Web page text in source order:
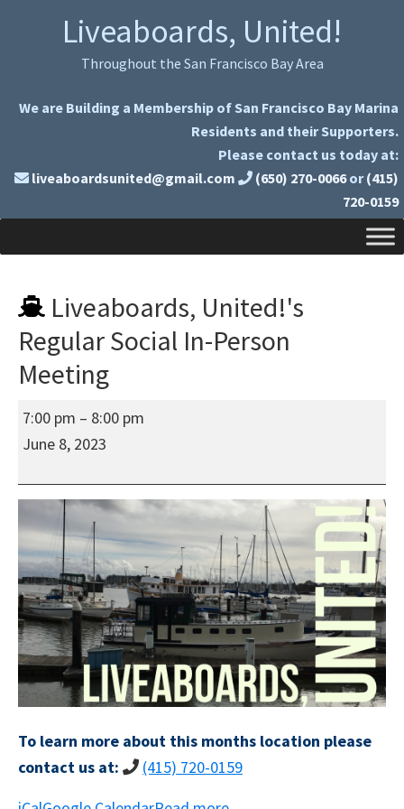
Liveaboards, United!
Throughout the San Francisco Bay Area
We are Building a Membership of San Francisco Bay Marina
Residents and their Supporters.
Please contact us today at:
liveaboardsunited@gmail.com
(650) 270-0066 or (415)
720-0159
Liveaboards, United!'s
Regular Social In-Person
Meeting
Liveaboards,
United!'s
Social
In-
Person
Meeting
7:00 pm – 8:00 pm
June 8, 2023
To learn more about this months location please
contact us at:
(415) 720-0159